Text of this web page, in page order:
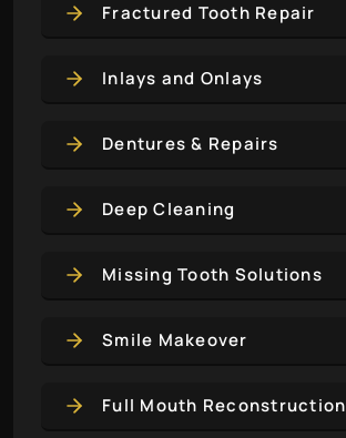
Fractured Tooth Repair
Inlays and Onlays
Dentures & Repairs
Deep Cleaning
Missing Tooth Solutions
Smile Makeover
Full Mouth Reconstruction